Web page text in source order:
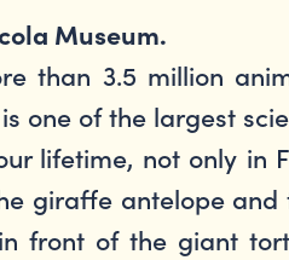
Museum.
than 3.5 million
one of the largest
lifetime, not only in
giraffe antelope
front of the giant